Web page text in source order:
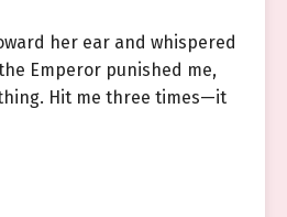
her ear and whispered
Emperor punished me,
Hit me three times—it